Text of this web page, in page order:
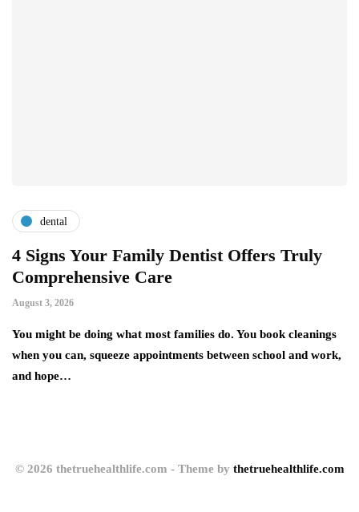
dental
4 Signs Your Family Dentist Offers Truly
Comprehensive Care
August 3, 2026
You might be doing what most families do. You book cleanings
when you can, squeeze appointments between school and work,
and hope…
© 2026 thetruehealthlife.com - Theme by thetruehealthlife.com